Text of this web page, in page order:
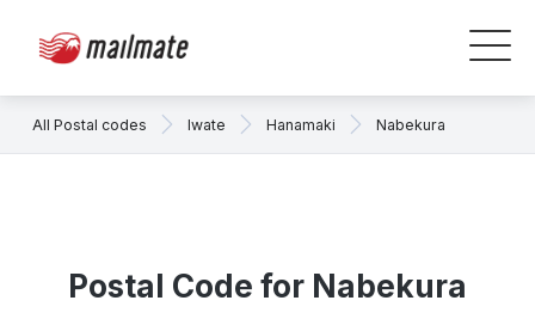
All Postal codes Iwate Hanamaki Nabekura
Postal Code for Nabekura